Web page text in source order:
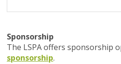
Sponsorship
The LSPA offers sponsorship
sponsorship.